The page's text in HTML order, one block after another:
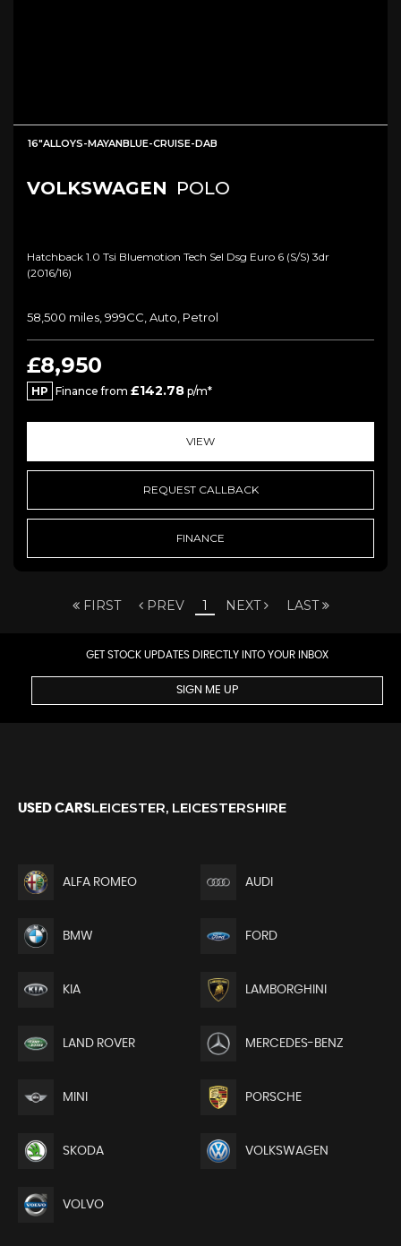
16"ALLOYS-MAYANBLUE-CRUISE-DAB
VOLKSWAGEN POLO
Hatchback 1.0 Tsi Bluemotion Tech Sel Dsg Euro 6 (s/s) 3dr
(2016/16)
58,500 miles, 999CC, Auto, Petrol
£8,950
HP Finance from £142.78 p/m*
VIEW
REQUEST CALLBACK
FINANCE
FIRST PREV 1 NEXT LAST
GET STOCK UPDATES DIRECTLY INTO YOUR INBOX
SIGN ME UP
USED CARSLEICESTER, LEICESTERSHIRE
ALFA ROMEO AUDI
BMW FORD
KIA LAMBORGHINI
LAND ROVER MERCEDES-BENZ
MINI PORSCHE
SKODA VOLKSWAGEN
VOLVO